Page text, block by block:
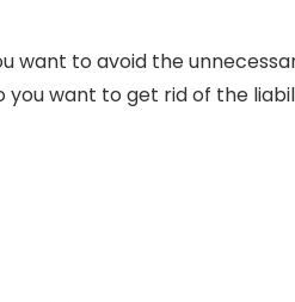
want to avoid the
you want to get rid of the